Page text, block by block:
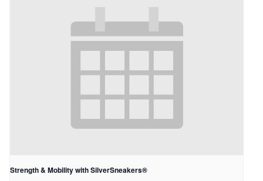
Strength & Mobility with SilverSneakers®